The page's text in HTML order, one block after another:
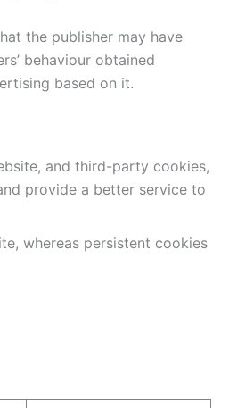
the publisher may have
behaviour obtained
based on it.
and third-party cookies,
provide a better service to
whereas persistent cookies